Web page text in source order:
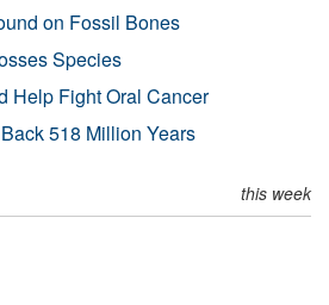
on Fossil Bones
Species
Help Fight Oral Cancer
518 Million Years
this week